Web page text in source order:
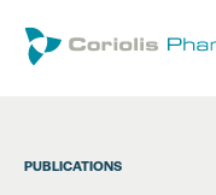
PUBLICATIONS